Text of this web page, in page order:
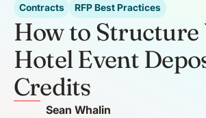
Contracts RFP Best Practices
How to Structure
Hotel Event
Credits
Sean Whalin